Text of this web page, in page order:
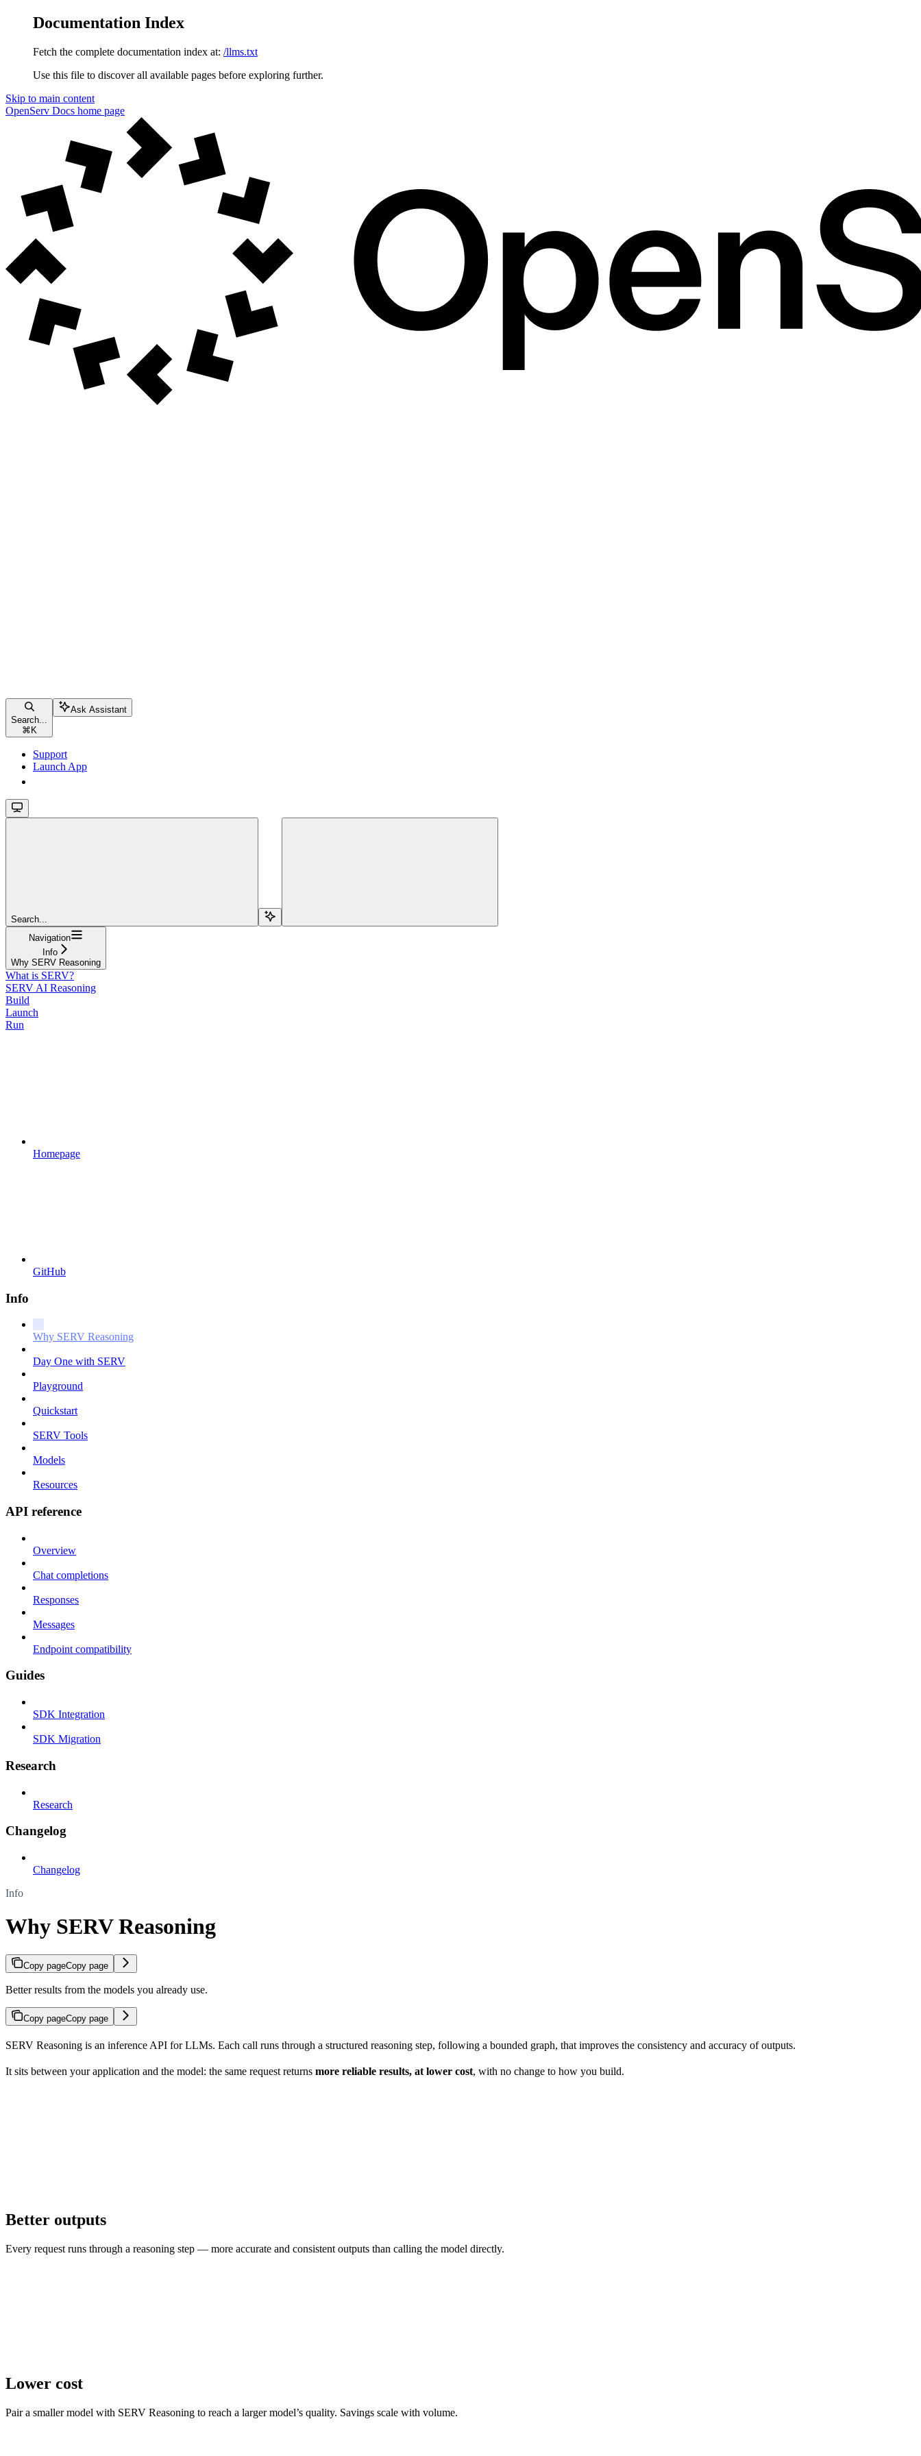
Documentation Index
Fetch the complete documentation index at: /llms.txt
Use this file to discover all available pages before exploring further.
Skip to main content
OpenServ Docs home page
Search...
⌘ K
Ask Assistant
Support
Launch App
Search...
Navigation
Info
Why SERV Reasoning
What is SERV?
SERV AI Reasoning
Build
Launch
Run
Homepage
GitHub
Info
Why SERV Reasoning
Day One with SERV
Playground
Quickstart
SERV Tools
Models
Resources
API reference
Overview
Chat completions
Responses
Messages
Endpoint compatibility
Guides
SDK Integration
SDK Migration
Research
Research
Changelog
Changelog
Info
Why SERV Reasoning
Copy pageCopy page
Better results from the models you already use.
Copy pageCopy page
SERV Reasoning is an inference API for LLMs. Each call runs through a structured reasoning step, following a bounded graph, that improves the consistency and accuracy of outputs.
It sits between your application and the model: the same request returns more reliable results, at lower cost, with no change to how you build.
Better outputs
Every request runs through a reasoning step — more accurate and consistent outputs than calling the model directly.
Lower cost
Pair a smaller model with SERV Reasoning to reach a larger model’s quality. Savings scale with volume.